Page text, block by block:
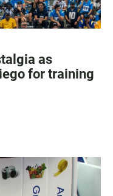
as
for training